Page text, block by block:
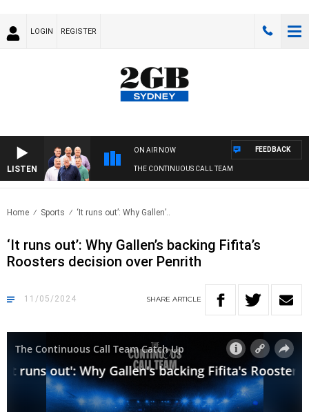
LOGIN REGISTER
LISTEN
ON AIR NOW
THE CONTINUOUS CALL TEAM
FEEDBACK
Home Sports ‘It runs out’: Why Gallen’..
‘It runs out’: Why Gallen’s backing Fifita’s
Roosters decision over Penrith
11/05/2024 SHARE ARTICLE